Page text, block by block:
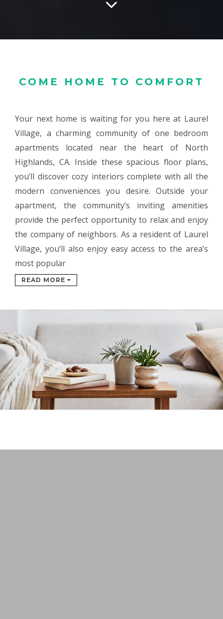
COME HOME TO COMFORT
Your next home is waiting for you here at Laurel
Village, a charming community of one bedroom
apartments located near the heart of North
Highlands, CA. Inside these spacious floor plans,
you’ll discover cozy interiors complete with all the
modern conveniences you desire. Outside your
apartment, the community’s inviting amenities
provide the perfect opportunity to relax and enjoy
the company of neighbors. As a resident of Laurel
Village, you’ll also enjoy easy access to the area’s
most popular
READ MORE